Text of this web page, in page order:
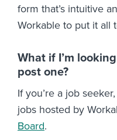
form that’s intuitive
Workable to put it all
What if I’m
post one?
If you’re a job
jobs hosted by
Board.